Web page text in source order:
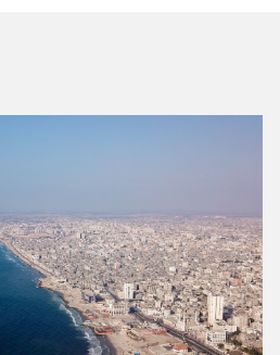
plans to develop the gas field